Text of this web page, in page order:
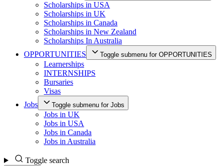
Scholarships in USA
Scholarships in UK
Scholarships in Canada
Scholarships in New Zealand
Scholarships In Australia
OPPORTUNITIES
Toggle submenu for OPPORTUNITIES
Learnerships
INTERNSHIPS
Bursaries
Visas
Jobs
Toggle submenu for Jobs
Jobs in UK
Jobs in USA
Jobs in Canada
Jobs in Australia
Toggle search